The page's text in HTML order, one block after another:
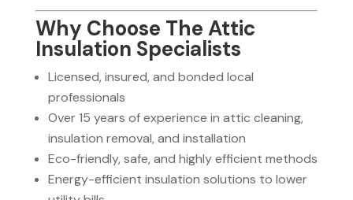
Why Choose The Attic
Insulation Specialists
Licensed, insured, and bonded local
professionals
Over 15 years of experience in attic cleaning,
insulation removal, and installation
Eco-friendly, safe, and highly efficient methods
Energy-efficient insulation solutions to lower